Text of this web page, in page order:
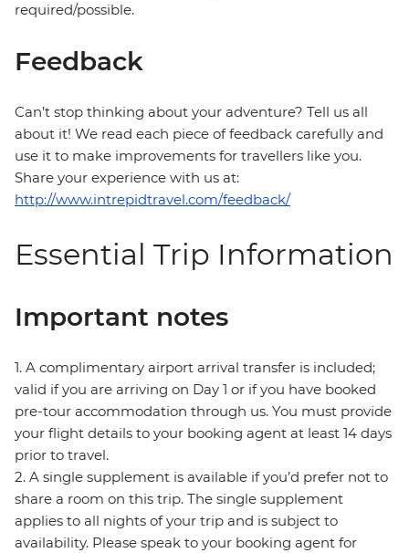
required/possible.
Feedback
Can’t stop thinking about your adventure? Tell us all
about it! We read each piece of feedback carefully and
use it to make improvements for travellers like you.
Share your experience with us at:
http://www.intrepidtravel.com/feedback/
Essential Trip Information
Important notes
1. A complimentary airport arrival transfer is included;
valid if you are arriving on Day 1 or if you have booked
pre-tour accommodation through us. You must provide
your flight details to your booking agent at least 14 days
prior to travel.
2. A single supplement is available if you’d prefer not to
share a room on this trip. The single supplement
applies to all nights of your trip and is subject to
availability. Please speak to your booking agent for